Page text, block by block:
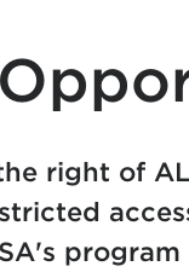
right of